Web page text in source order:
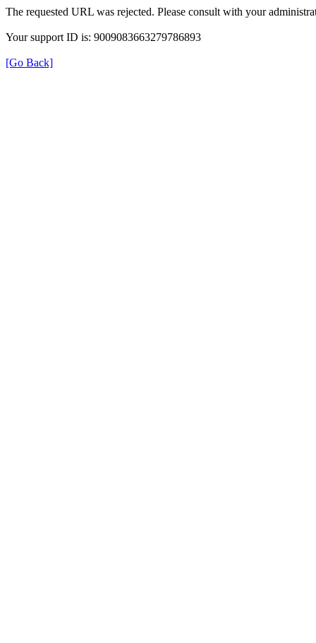
The requested URL was rejected. Please consult with your
Your support ID is: 9009083663279786893
[Go Back]